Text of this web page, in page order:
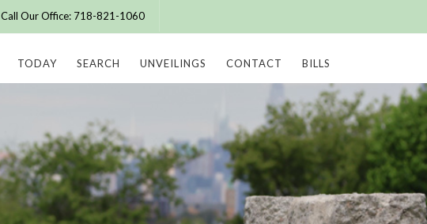
Call Our Office: 718-821-1060
TODAY SEARCH UNVEILINGS CONTACT BILLS